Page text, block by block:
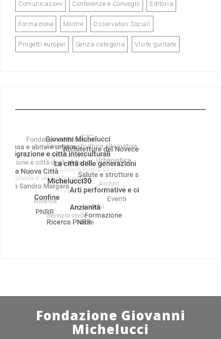
Comunicazioni Conferenze e Convegni Editoria
Formazione Mostre Osservatori Sociali
Progetti europei Senza categoria Visite guidate
Fondazione Giovanni
Michelucci